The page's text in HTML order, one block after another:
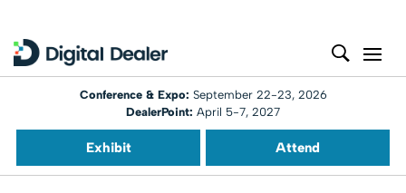
Conference & Expo: September 22-23, 2026
DealerPoint: April 5-7, 2027
Exhibit Attend